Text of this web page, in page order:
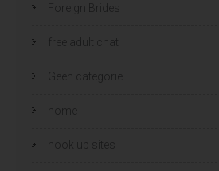
Foreign Brides
free adult chat
Geen categorie
home
hook up sites